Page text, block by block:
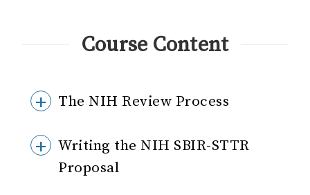
Course Content
The NIH Review Process
Writing the NIH SBIR-STTR
Proposal